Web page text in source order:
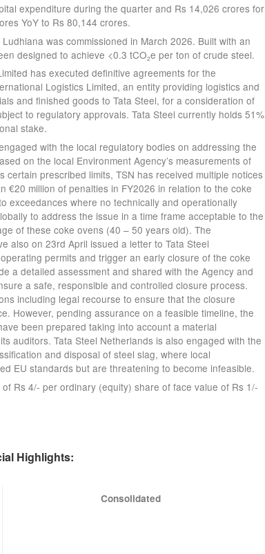
expenditure during the quarter and Rs 14,026 crores for
YoY to Rs 80,144 crores.
was commissioned in March 2026. Built with an
designed to achieve <0.3 tCO2e per ton of crude steel.
has executed definitive agreements for the
Logistics Limited, an entity providing logistics and
and finished goods to Tata Steel, for a consideration of
to regulatory approvals. Tata Steel currently holds 51%
stake.
with the local regulatory bodies on addressing the
on the local Environment Agency’s measurements of
prescribed limits, TSN has received multiple notices
€20 million of penalties in FY2026 in relation to the coke
exceedances where no technically and operationally
to address the issue in a time frame acceptable to the
of these coke ovens (40 – 50 years old). The
also on 23rd April issued a letter to Tata Steel
permits and trigger an early closure of the coke
a detailed assessment and shared with the Agency and
a safe, responsible and controlled closure process.
including legal recourse to ensure that the closure
However, pending assurance on a feasible timeline, the
been prepared taking into account a material
auditors. Tata Steel Netherlands is also engaged with the
and disposal of steel slag, where local
EU standards but are threatening to become infeasible.
Rs 4/- per ordinary (equity) share of face value of Rs 1/-
Highlights:
Consolidated